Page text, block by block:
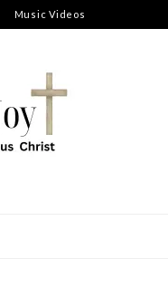
Music Videos